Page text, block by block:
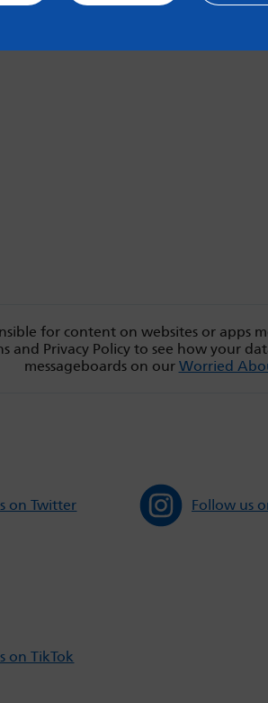
for content on websites or apps
and Privacy Policy to see how your
messageboards on our Worried
on Twitter Follow us
on TikTok